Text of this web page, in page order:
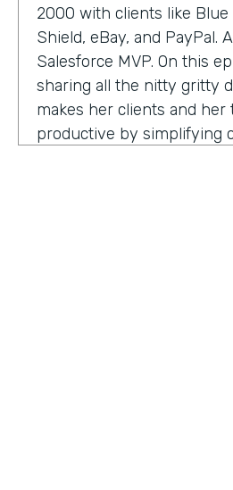
2000 with clients like Blue
Shield, eBay, and PayPal.
Salesforce MVP. On this
sharing all the nitty gritty
makes her clients and her
productive by simplifying